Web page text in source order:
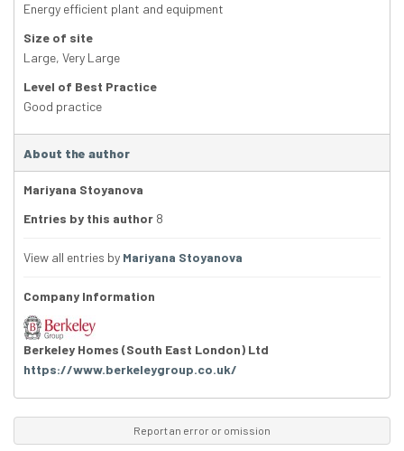
Energy efficient plant and equipment
Size of site
Large, Very Large
Level of Best Practice
Good practice
About the author
Mariyana Stoyanova
Entries by this author 8
View all entries by Mariyana Stoyanova
Company Information
Berkeley Homes (South East London) Ltd
https://www.berkeleygroup.co.uk/
Report an error or omission